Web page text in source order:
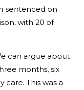
sentenced on
with 20 of
can argue about
months, six
care. This was a